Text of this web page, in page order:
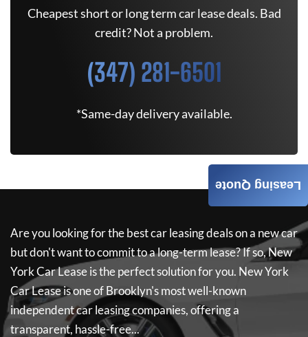
Cheapest short or long term car lease deals. Bad
credit? Not a problem.
(347) 281-6501
*Same-day delivery available.
Are you looking for the best car leasing deals on a new car
but don't want to commit to a long-term lease? If so,New
York Car Leaseis the perfect solution for you. New York
Car Leaseis one of Brooklyn's most well-known
independent car leasing companies, offering a
transparent, hassle-free...
Leasing Quote